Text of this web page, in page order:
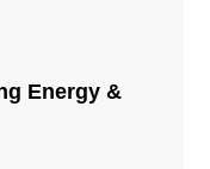
Energy &